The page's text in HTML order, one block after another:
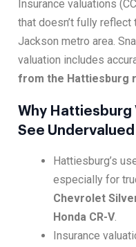
Insurance valuations
that doesn’t fully reflect
Jackson metro area.
valuation includes
from the Hattiesburg
Why
See
Hattiesburg’s
especially for
Chevrolet
Honda CR-V.
Insurance